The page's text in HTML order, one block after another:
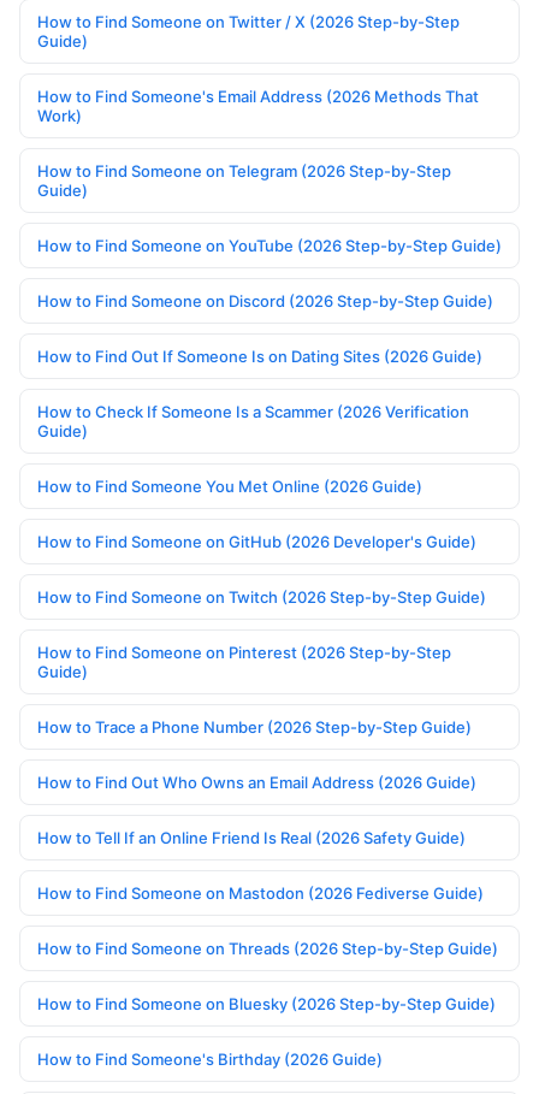
How to Find Someone on Twitter / X (2026 Step-by-Step
Guide)
How to Find Someone's Email Address (2026 Methods That
Work)
How to Find Someone on Telegram (2026 Step-by-Step
Guide)
How to Find Someone on YouTube (2026 Step-by-Step Guide)
How to Find Someone on Discord (2026 Step-by-Step Guide)
How to Find Out If Someone Is on Dating Sites (2026 Guide)
How to Check If Someone Is a Scammer (2026 Verification
Guide)
How to Find Someone You Met Online (2026 Guide)
How to Find Someone on GitHub (2026 Developer's Guide)
How to Find Someone on Twitch (2026 Step-by-Step Guide)
How to Find Someone on Pinterest (2026 Step-by-Step
Guide)
How to Trace a Phone Number (2026 Step-by-Step Guide)
How to Find Out Who Owns an Email Address (2026 Guide)
How to Tell If an Online Friend Is Real (2026 Safety Guide)
How to Find Someone on Mastodon (2026 Fediverse Guide)
How to Find Someone on Threads (2026 Step-by-Step Guide)
How to Find Someone on Bluesky (2026 Step-by-Step Guide)
How to Find Someone's Birthday (2026 Guide)